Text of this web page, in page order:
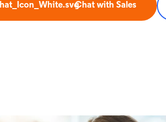
Chat with Sales